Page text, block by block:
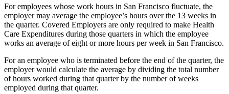
For employees whose work hours in San Francisco fluctuate, the
employer may average the employee’s hours over the 13 weeks in
the quarter. Covered Employers are only required to make Health
Care Expenditures during those quarters in which the employee
works an average of eight or more hours per week in San Francisco.
For an employee who is terminated before the end of the quarter, the
employer would calculate the average by dividing the total number
of hours worked during that quarter by the number of weeks
employed during that quarter.